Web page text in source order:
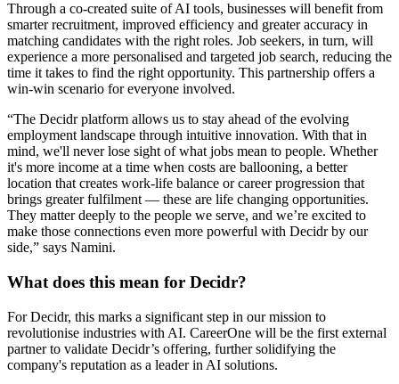
Through a co-created suite of AI tools, businesses will benefit from
smarter recruitment, improved efficiency and greater accuracy in
matching candidates with the right roles. Job seekers, in turn, will
experience a more personalised and targeted job search, reducing the
time it takes to find the right opportunity. This partnership offers a
win-win scenario for everyone involved.
“The Decidr platform allows us to stay ahead of the evolving
employment landscape through intuitive innovation. With that in
mind, we'll never lose sight of what jobs mean to people. Whether
it's more income at a time when costs are ballooning, a better
location that creates work-life balance or career progression that
brings greater fulfilment — these are life changing opportunities.
They matter deeply to the people we serve, and we’re excited to
make those connections even more powerful with Decidr by our
side,” says Namini.
What does this mean for Decidr?
For Decidr, this marks a significant step in our mission to
revolutionise industries with AI. CareerOne will be the first external
partner to validate Decidr’s offering, further solidifying the
company's reputation as a leader in AI solutions.